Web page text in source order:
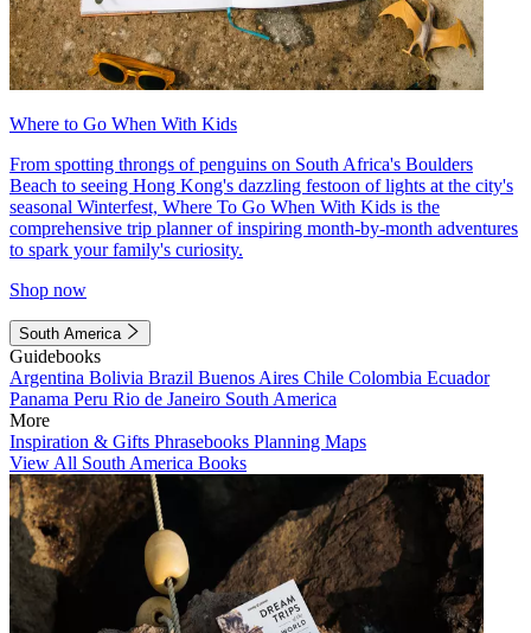
Where to Go When With Kids
From spotting throngs of penguins on South Africa's Boulders
Beach to seeing Hong Kong's dazzling festoon of lights at the city's
seasonal Winterfest, Where To Go When With Kids is the
comprehensive trip planner of inspiring month-by-month adventures
to spark your family's curiosity.
Shop now
South America
Guidebooks
Argentina Bolivia Brazil Buenos Aires Chile Colombia Ecuador
Panama Peru Rio de Janeiro South America
More
Inspiration & Gifts Phrasebooks Planning Maps
View All South America Books